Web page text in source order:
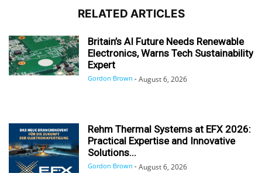
RELATED ARTICLES
Britain’s AI Future Needs Renewable
Electronics, Warns Tech Sustainability
Expert
Gordon Brown - August 6, 2026
Rehm Thermal Systems at EFX 2026:
Practical Expertise and Innovative
Solutions...
Gordon Brown - August 6, 2026